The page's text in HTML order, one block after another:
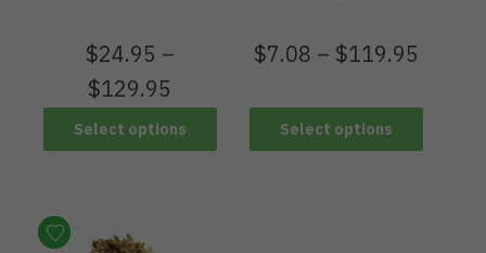
$24.95 –
$129.95
Select options
$7.08 – $119.95
Select options